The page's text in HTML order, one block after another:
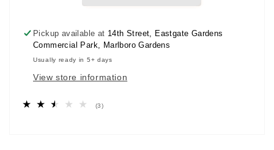
Pickup available at 14th Street, Eastgate Gardens
Commercial Park, Marlboro Gardens
Usually ready in 5+ days
View store information
(3)3